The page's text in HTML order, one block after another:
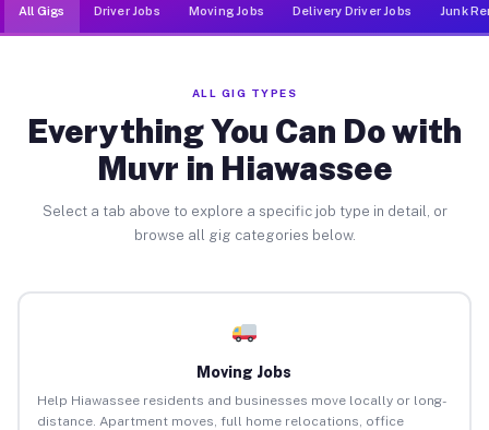
All Gigs Driver Jobs Moving Jobs Delivery Driver Jobs Junk
ALL GIG TYPES
Everything You Can Do with
Muvr in Hiawassee
Select a tab above to explore a specific job type in detail, or
browse all gig categories below.
Moving Jobs
Help Hiawassee residents and businesses move locally or long-
distance. Apartment moves, full home relocations, office